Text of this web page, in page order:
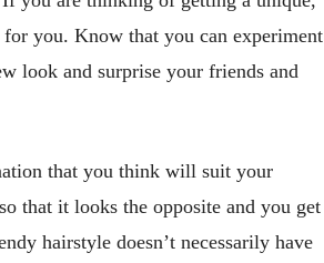
you. Know that you can experiment
look and surprise your friends and
that you think will suit your
that it looks the opposite and you get
hairstyle doesn’t necessarily have